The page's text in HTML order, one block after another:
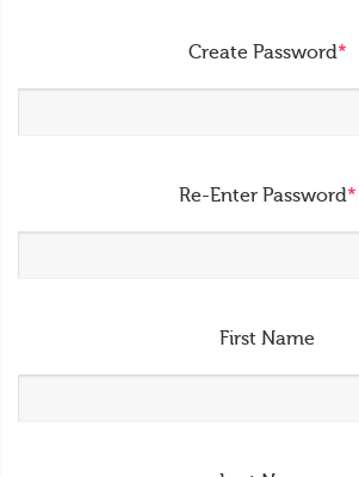
Create Password*
Re-Enter Password*
First Name